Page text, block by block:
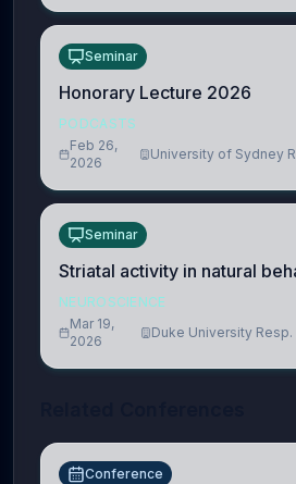
Seminar
Honorary Lecture 2026
PODCASTS
Feb 26,
2026
University of Sydney
Seminar
Striatal activity in natural
NEUROSCIENCE
Mar 19,
2026
Duke University
Conference